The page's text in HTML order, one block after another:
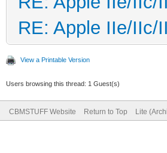
RE: Apple IIe/IIc/
View a Printable Version
Users browsing this thread: 1 Guest(s)
CBMSTUFF Website Return to Top Lite